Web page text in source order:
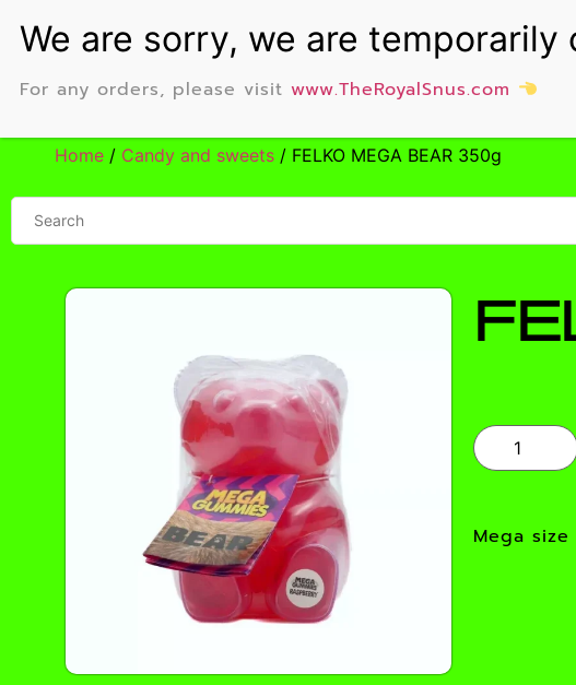
Home / Candy and sweets / FELKO MEGA BEAR 350g
Mega
For any orders, please visit www.TheRoyalSnus.com